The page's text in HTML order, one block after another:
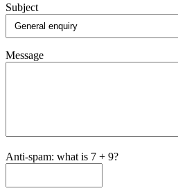
Subject
Message
Anti-spam: what is 7 + 9?